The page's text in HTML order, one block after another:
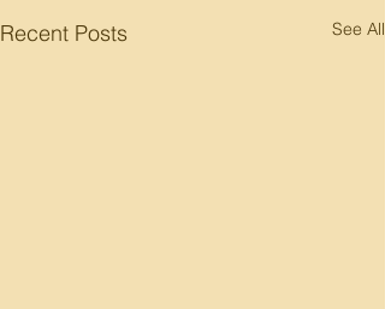
Recent Posts See All